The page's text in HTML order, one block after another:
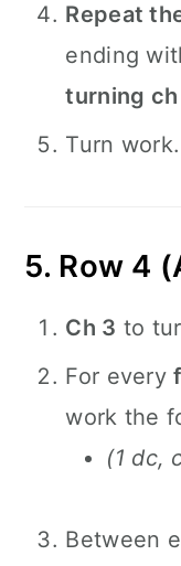
Repeat
ending
turning
Turn work.
5. Row 4
Ch 3 to
For every
work the
(1 dc,
Between